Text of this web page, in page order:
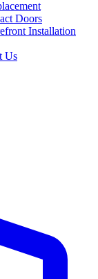
Doors
Installation
Us